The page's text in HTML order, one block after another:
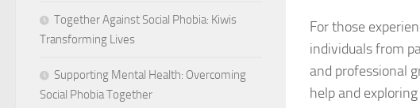
For those
individuals from
and professional
help and
Together Against Social Phobia: Kiwis
Transforming Lives
Supporting Mental Health: Overcoming
Social Phobia Together